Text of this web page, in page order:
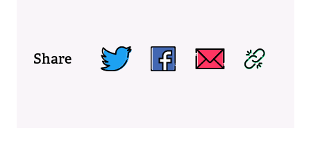
Share